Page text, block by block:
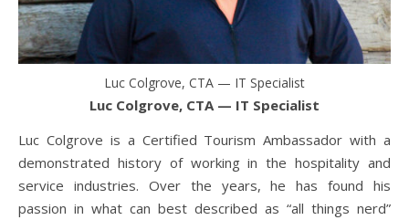
Luc Colgrove, CTA — IT Specialist
Luc Colgrove, CTA — IT Specialist
Luc Colgrove is a Certified Tourism Ambassador with a
demonstrated history of working in the hospitality and
service industries. Over the years, he has found his
passion in what can best described as “all things nerd”